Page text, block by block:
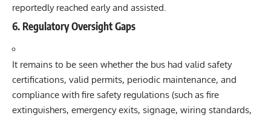
reportedly reached early and assisted.
6. Regulatory Oversight Gaps
It remains to be seen whether the bus had valid safety
certifications, valid permits, periodic maintenance, and
compliance with fire safety regulations (such as fire
extinguishers, emergency exits, signage, wiring standards,